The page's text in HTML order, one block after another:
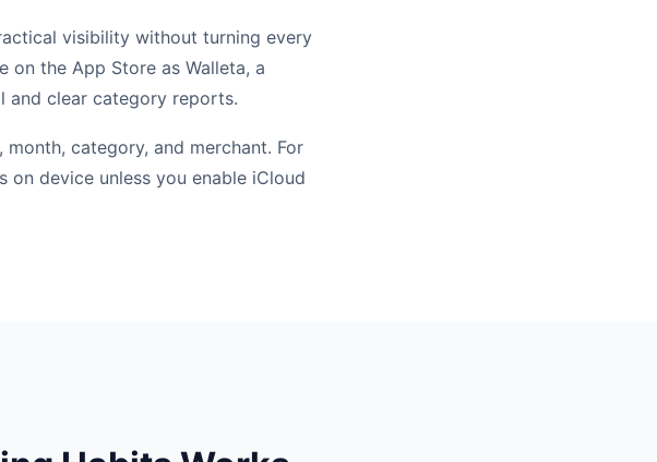
visibility without turning every
on the App Store as Walleta, a
and clear category reports.
category, and merchant. For
device unless you enable iCloud